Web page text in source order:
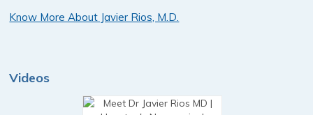
Know More About Javier Rios, M.D.
Videos